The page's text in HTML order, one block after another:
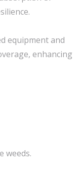
equipment and
enhancing
weeds.